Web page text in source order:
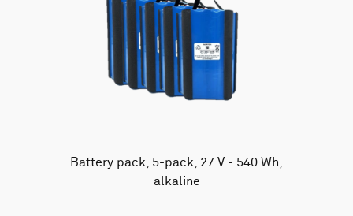
Battery pack, 5-pack, 27 V - 540 Wh,
alkaline